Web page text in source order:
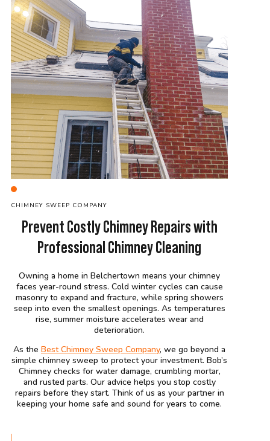
CHIMNEY SWEEP COMPANY
Prevent Costly Chimney Repairs with
Professional Chimney Cleaning
Owning a home in Belchertown means your chimney
faces year-round stress. Cold winter cycles can cause
masonry to expand and fracture, while spring showers
seep into even the smallest openings. As temperatures
rise, summer moisture accelerates wear and
deterioration.
As the Best Chimney Sweep Company, we go beyond a
simple chimney sweep to protect your investment. Bob’s
Chimney checks for water damage, crumbling mortar,
and rusted parts. Our advice helps you stop costly
repairs before they start. Think of us as your partner in
keeping your home safe and sound for years to come.